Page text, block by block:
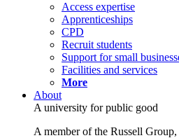
Access expertise
Apprenticeships
CPD
Recruit students
Support for small
Facilities and services
More
About
A university for public good
A member of the Russell